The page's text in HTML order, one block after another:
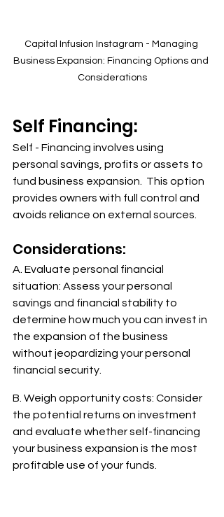
Capital Infusion Instagram - Managing
Business Expansion: Financing Options and
Considerations
Self Financing:
Self - Financing involves using
personal savings, profits or assets to
fund business expansion.  This option
provides owners with full control and
avoids reliance on external sources.
Considerations:
A. Evaluate personal financial
situation: Assess your personal
savings and financial stability to
determine how much you can invest in
the expansion of the business
without jeopardizing your personal
financial security.
B. Weigh opportunity costs: Consider
the potential returns on investment
and evaluate whether self-financing
your business expansion is the most
profitable use of your funds.